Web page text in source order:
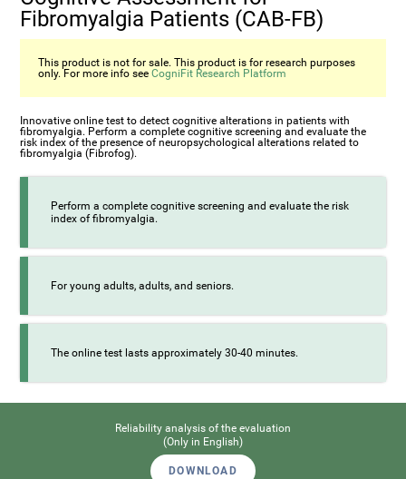
Fibromyalgia Patients (CAB-FB)
This product is not for sale. This product is for research purposes
only. For more info seeCogniFit Research Platform
Innovative online test to detect cognitive alterations in patients with
fibromyalgia. Perform a complete cognitive screening and evaluate the
risk index of the presence of neuropsychological alterations related to
fibromyalgia (Fibrofog).
Perform a complete cognitive screening and evaluate the risk
index of fibromyalgia.
For young adults, adults, and seniors.
The online test lasts approximately 30-40 minutes.
Reliability analysis of the evaluation
(Only in English)
DOWNLOAD